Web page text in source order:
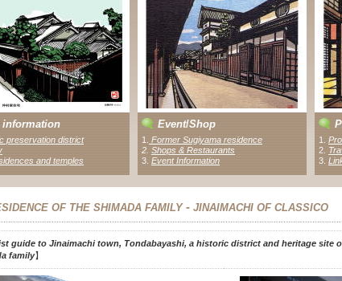
information
preservation district
and temples
Event/Shop
1
Former Sugiyama residence
2 Shops & Restaurants
3. Event Information
1.
2.
3
OF THE SHIMADA FAMILY- JINAIMACHI OF CLASSICO
guide to Jinaimachi town, Tondabayashi, a historic district and heritage site
family】